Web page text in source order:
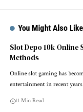
You Might Also Like
Slot Depo 10k
Methods
Online slot gaming has
entertainment in recent
11 Min Read